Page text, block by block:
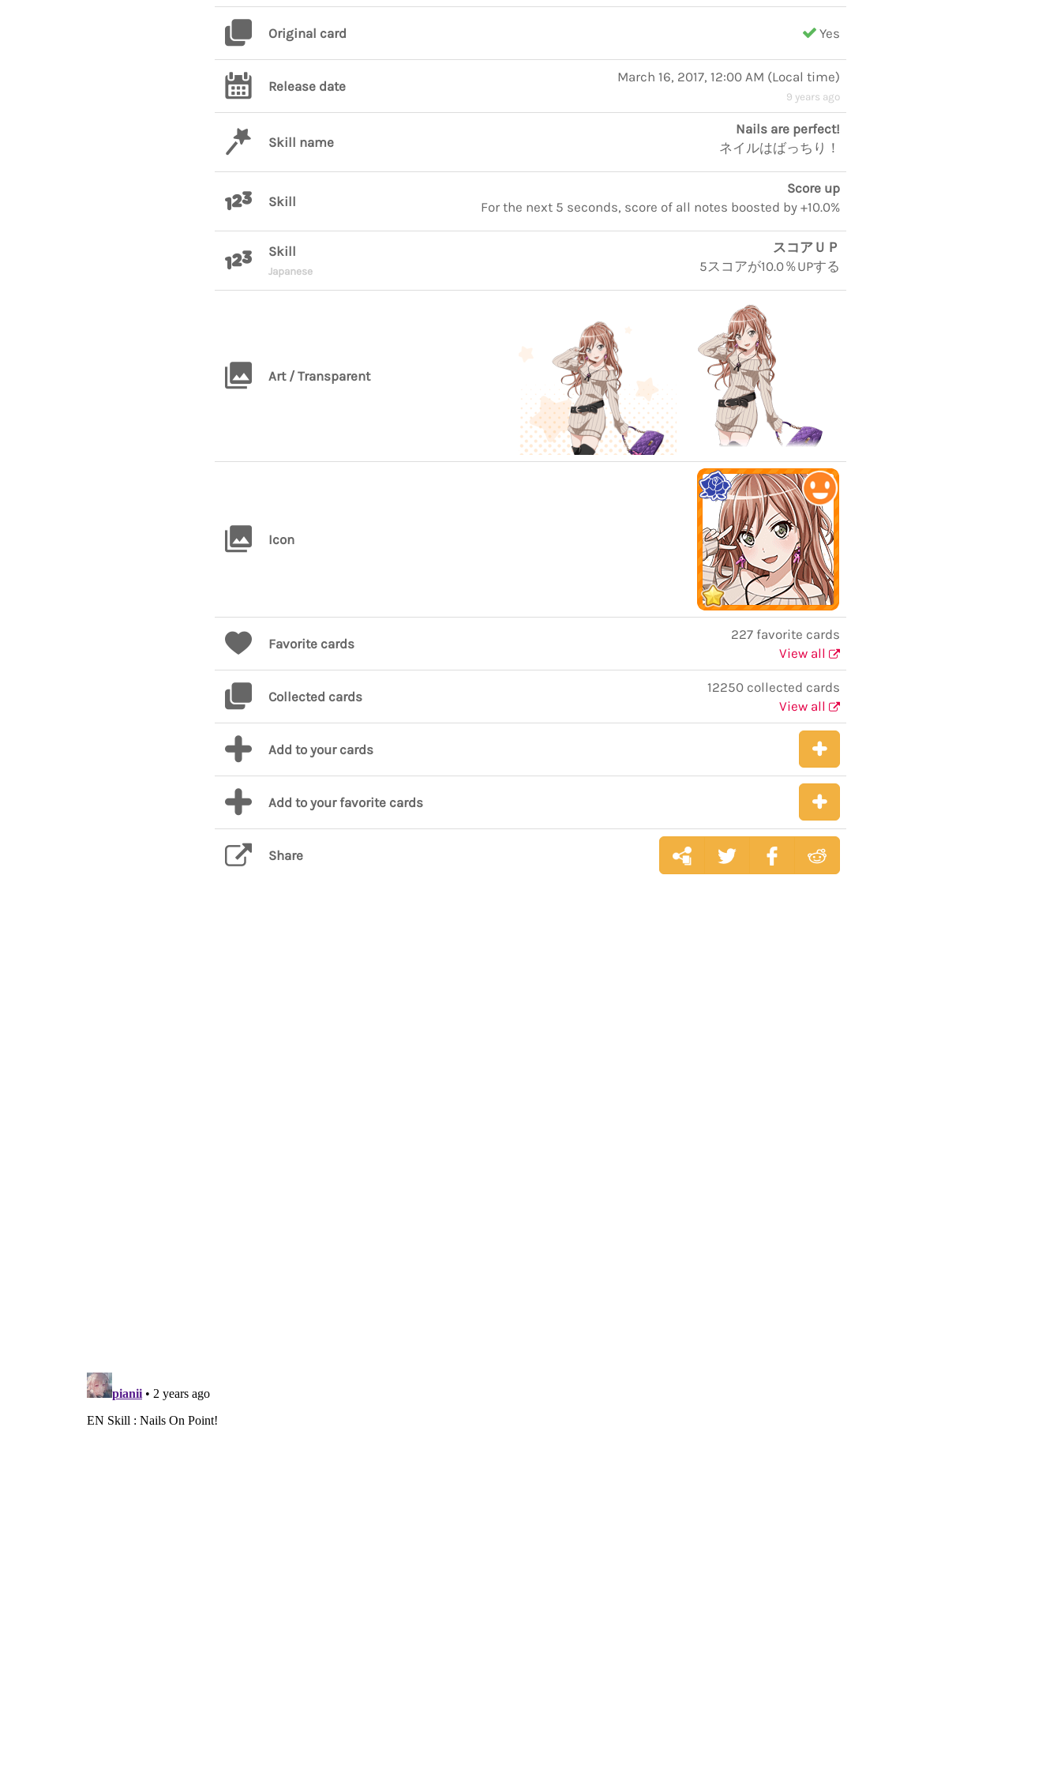
Original card Yes
Release date
March 16, 2017, 12:00 AM (Local time)
9 years ago
Skill name
Nails are perfect!
ネイルはばっちり！
Skill
Score up
For the next 5 seconds, score of all notes boosted by +10.0%
Skill
Japanese
スコアＵＰ
5スコアが10.0％UPする
Art / Transparent
Icon
Favorite cards
227 favorite cards
View all
Collected cards
12250 collected cards
View all
Add to your cards
Add to your favorite cards
Share